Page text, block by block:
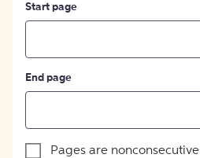
Start page
End page
Pages are nonconsecutive